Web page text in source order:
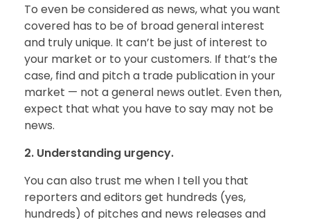
To even be considered as news, what you want
covered has to be of broad general interest
and truly unique. It can’t be just of interest to
your market or to your customers. If that’s the
case, find and pitch a trade publication in your
market — not a general news outlet. Even then,
expect that what you have to say may not be
news.
2. Understanding urgency.
You can also trust me when I tell you that
reporters and editors get hundreds (yes,
hundreds) of pitches and news releases and